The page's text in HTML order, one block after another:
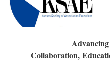
Collaboration,